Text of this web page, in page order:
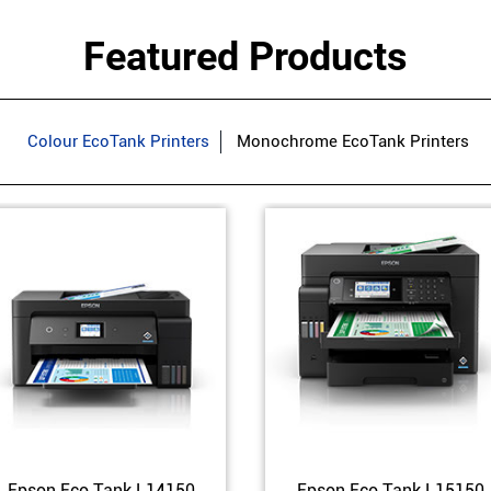
Featured Products
Colour EcoTank Printers Monochrome EcoTank Printers